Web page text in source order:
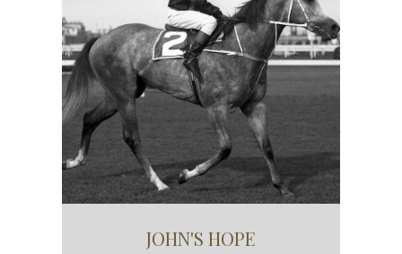
JOHN'S HOPE